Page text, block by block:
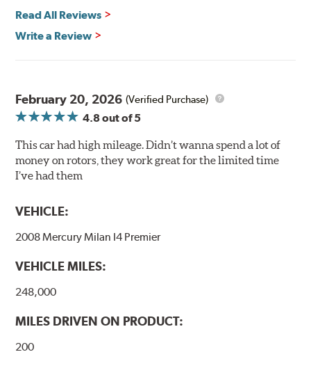
power and safety.
Mill Balancing
additional machining operation reduces the feedback
associated with rotor vibration and provides a smooth,
confident application of braking force.
WARNING: Cancer and Reproductive Harm -
www.P65Warnings.ca.gov
Read All Reviews
Write a Review
February 20, 2026 (Verified Purchase)
4.8out of 5
This car had high mileage. Didn’t wanna spend a lot of
money on rotors, they work great for the limited time
I’ve had them
VEHICLE:
2008 Mercury Milan I4 Premier
VEHICLE MILES:
248,000
MILES DRIVEN ON PRODUCT:
200